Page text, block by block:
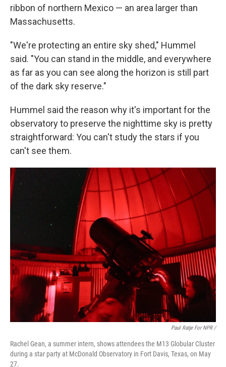
ribbon of northern Mexico — an area larger than
Massachusetts.
"We're protecting an entire sky shed," Hummel
said. "You can stand in the middle, and everywhere
as far as you can see along the horizon is still part
of the dark sky reserve."
Hummel said the reason why it's important for the
observatory to preserve the nighttime sky is pretty
straightforward: You can't study the stars if you
can't see them.
Paul Ratje For NPR /
Rachel Gean, a summer intern, shows attendees the M13 Globular Cluster
during a star party at McDonald Observatory in Fort Davis, Texas, on May
27.